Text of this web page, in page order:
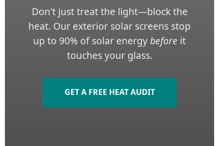
Don't just treat the light—block the
heat. Our exterior solar screens stop
up to 90% of solar energybefore it
touches your glass.
GET A FREE HEAT AUDIT